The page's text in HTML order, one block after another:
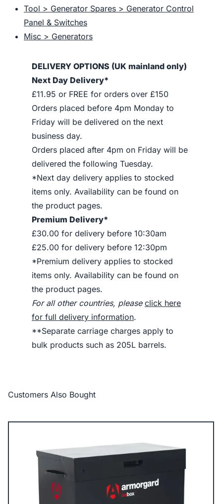
Tool > Generator Spares > Generator Control
Panel & Switches
Misc > Generators
DELIVERY OPTIONS (UK mainland only)
Next Day Delivery*
£11.95 or FREE for orders over £150
Orders placed before 4pm Monday to
Friday will be delivered on the next
business day.
Orders placed after 4pm on Friday will be
delivered the following Tuesday.
*Next day delivery applies to stocked
items only. Availability can be found on
the product pages.
Premium Delivery*
£30.00 for delivery before 10:30am
£25.00 for delivery before 12:30pm
*Premium delivery applies to stocked
items only. Availability can be found on
the product pages.
For all other countries, please click here
for full delivery information.
**Separate carriage charges apply to
bulk products such as 205L barrels.
Customers Also Bought